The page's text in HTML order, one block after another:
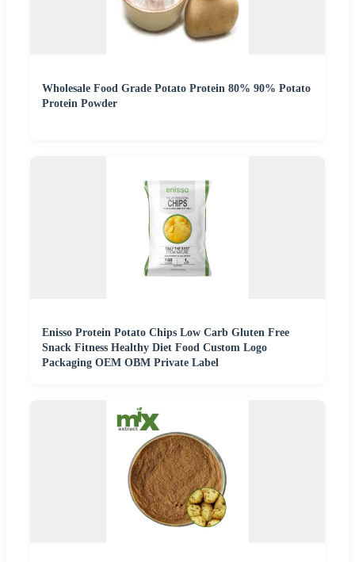
Wholesale Food Grade Potato Protein 80% 90% Potato
Protein Powder
Enisso Protein Potato Chips Low Carb Gluten Free
Snack Fitness Healthy Diet Food Custom Logo
Packaging OEM OBM Private Label